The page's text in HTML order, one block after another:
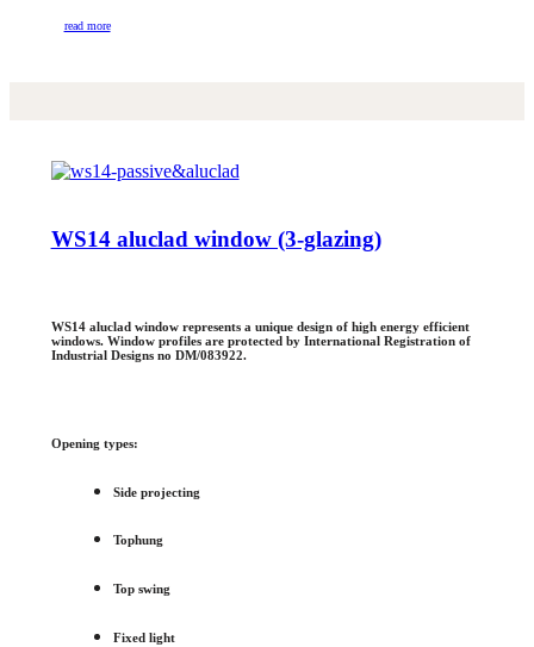
read more
WS14 aluclad window (3-glazing)
WS14 aluclad window represents a unique design of high energy efficient
windows. Window profiles are protected by International Registration of
Industrial Designs no DM/083922.
Opening types:
Side projecting
Tophung
Top swing
Fixed light